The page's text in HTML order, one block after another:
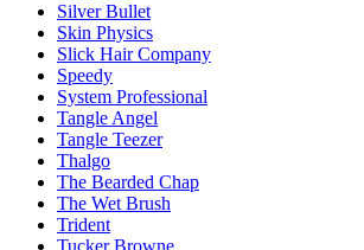
Silver Bullet
Skin Physics
Slick Hair Company
Speedy
System Professional
Tangle Angel
Tangle Teezer
Thalgo
The Bearded Chap
The Wet Brush
Trident
Tucker Browne